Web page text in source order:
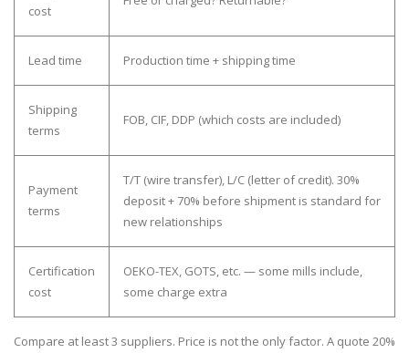
cost
Lead time Production time + shipping time
Shipping
terms
FOB, CIF, DDP (which costs are included)
Payment
terms
T/T (wire transfer), L/C (letter of credit). 30%
deposit + 70% before shipment is standard for
new relationships
Certification
cost
OEKO-TEX, GOTS, etc. — some mills include,
some charge extra
Compare at least 3 suppliers. Price is not the only factor. A quote 20%